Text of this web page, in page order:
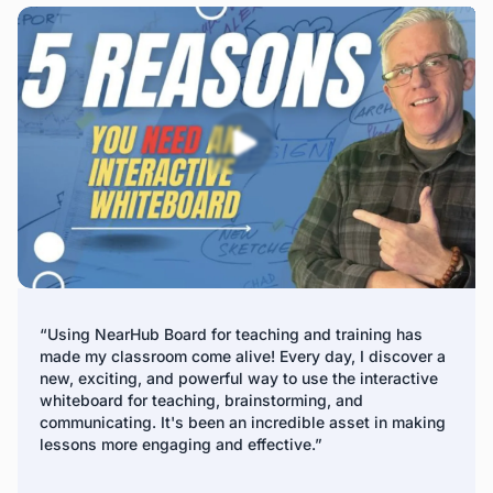
remote management platform. IT teams can update
firmware, install apps, and manage digital signage across
all panels, making it a perfect solution for company
display boards and interactive whiteboards for business.
*Fleet Management is expected to release in Q2 2025
“Using NearHub Board for teaching and training has
made my classroom come alive! Every day, I discover a
new, exciting, and powerful way to use the interactive
whiteboard for teaching, brainstorming, and
communicating. It's been an incredible asset in making
lessons more engaging and effective.”